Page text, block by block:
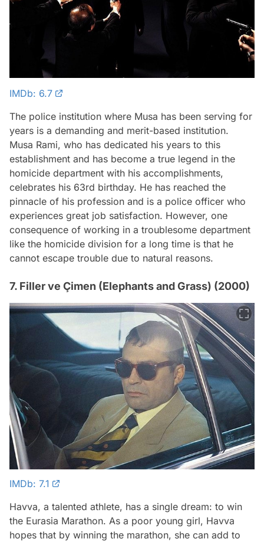
IMDb: 6.7
The police institution where Musa has been serving for
years is a demanding and merit-based institution.
Musa Rami, who has dedicated his years to this
establishment and has become a true legend in the
homicide department with his accomplishments,
celebrates his 63rd birthday. He has reached the
pinnacle of his profession and is a police officer who
experiences great job satisfaction. However, one
consequence of working in a troublesome department
like the homicide division for a long time is that he
cannot escape trouble due to natural reasons.
7. Filler ve Çimen (Elephants and Grass) (2000)
IMDb: 7.1
Havva, a talented athlete, has a single dream: to win
the Eurasia Marathon. As a poor young girl, Havva
hopes that by winning the marathon, she can add to